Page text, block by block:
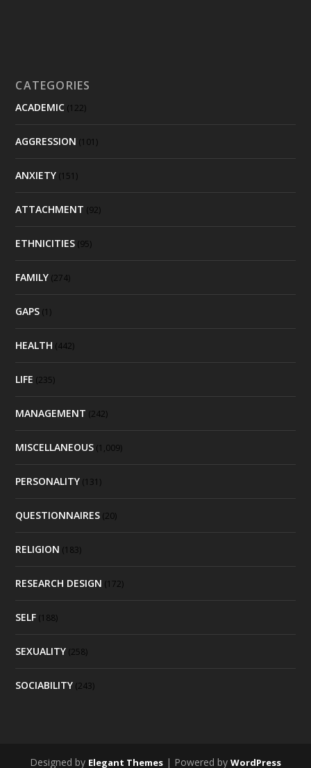
CATEGORIES
ACADEMIC (122)
AGGRESSION (101)
ANXIETY (151)
ATTACHMENT (92)
ETHNICITIES (95)
FAMILY (274)
GAPS (1)
HEALTH (442)
LIFE (235)
MANAGEMENT (242)
MISCELLANEOUS (1,009)
PERSONALITY (131)
QUESTIONNAIRES (20)
RELIGION (183)
RESEARCH DESIGN (172)
SELF (188)
SEXUALITY (258)
SOCIABILITY (243)
Designed by Elegant Themes | Powered by WordPress